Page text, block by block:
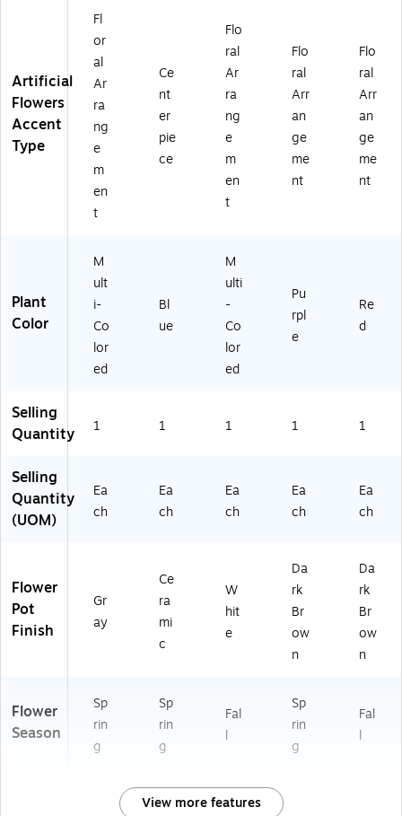
ol
or
ed
(A
21
66
)
Artificial
Flowers
Accent
Type
Fl
or
al
Ar
ra
ng
e
m
en
t
Ce
nt
er
pie
ce
Flo
ral
Ar
ra
ng
e
m
en
t
Flo
ral
Arr
an
ge
me
nt
Flo
ral
Arr
an
ge
me
nt
Plant
Color
M
ult
i-
Co
lor
ed
Bl
ue
M
ulti
-
Co
lor
ed
Pu
rpl
e
Re
d
Selling
Quantity
1 1 1 1 1
Selling
Quantity
(UOM)
Ea
ch
Ea
ch
Ea
ch
Ea
ch
Ea
ch
Flower
Pot
Finish
Gr
ay
Ce
ra
mi
c
W
hit
e
Da
rk
Br
ow
n
Da
rk
Br
ow
n
Flower
Season
Sp
rin
g
Sp
rin
g
Fal
l
Sp
rin
g
Fal
l
View more features